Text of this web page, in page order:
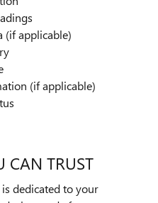
(if applicable)
(if applicable)
CAN TRUST
dedicated to your